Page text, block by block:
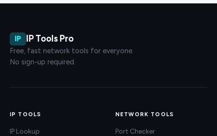
IP IP Tools Pro
Free, fast network tools for everyone.
No sign-up required.
IP TOOLS
IP Lookup
NETWORK TOOLS
Port Checker